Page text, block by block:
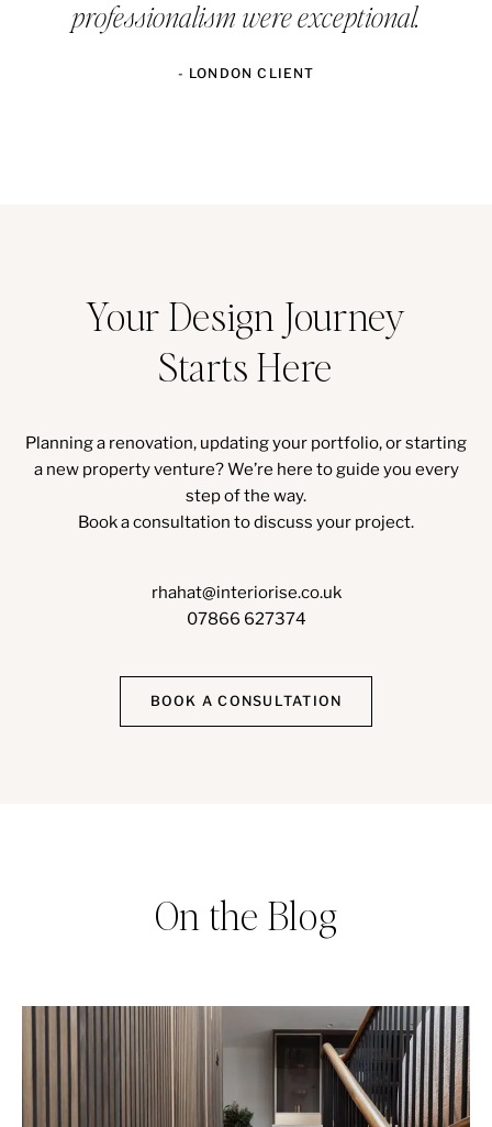
professionalism were exceptional.
- LONDON CLIENT
Your Design Journey
Starts Here
Planning a renovation, updating your portfolio, or starting
a new property venture? We’re here to guide you every
step of the way.
Book a consultation to discuss your project.
rhahat@interiorise.co.uk
07866 627374
BOOK A CONSULTATION
On the Blog